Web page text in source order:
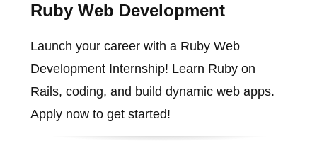
Ruby Web Development
Launch your career with a Ruby Web
Development Internship! Learn Ruby on
Rails, coding, and build dynamic web apps.
Apply now to get started!